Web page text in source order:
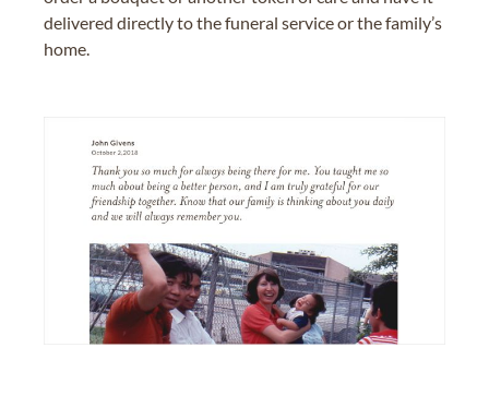
delivered directly to the funeral service or the family’s
home.